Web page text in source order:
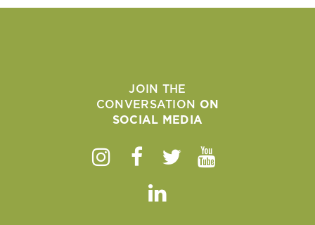
JOIN THE
CONVERSATION ON
SOCIAL MEDIA
Instagram
Facebook
TwitterYoutube
Linkedin